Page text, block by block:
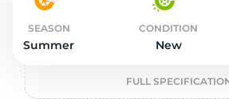
SEASON
Summer
CONDITION
New
FULL